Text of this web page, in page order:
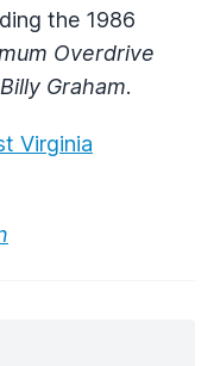
the 1986
Overdrive
Graham.
Virginia